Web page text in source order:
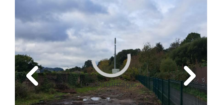
Loading image...